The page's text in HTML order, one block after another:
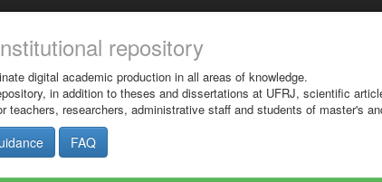
repository
digital academic production in all areas of knowledge.
in addition to theses and dissertations at UFRJ, scientific
teachers, researchers, administrative staff and students of master's
FAQ